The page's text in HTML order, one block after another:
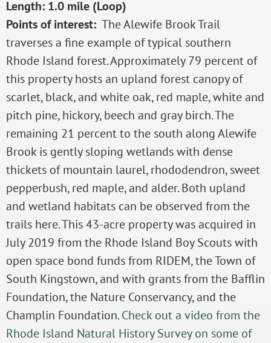
Length: 1.0 mile (Loop)
Points of interest: The Alewife Brook Trail
traverses a fine example of typical southern
Rhode Island forest. Approximately 79 percent of
this property hosts an upland forest canopy of
scarlet, black, and white oak, red maple, white and
pitch pine, hickory, beech and gray birch. The
remaining 21 percent to the south along Alewife
Brook is gently sloping wetlands with dense
thickets of mountain laurel, rhododendron, sweet
pepperbush, red maple, and alder. Both upland
and wetland habitats can be observed from the
trails here. This 43-acre property was acquired in
July 2019 from the Rhode Island Boy Scouts with
open space bond funds from RIDEM, the Town of
South Kingstown, and with grants from the Bafflin
Foundation, the Nature Conservancy, and the
Champlin Foundation.Check out a video from the
Rhode Island Natural History Survey on some of